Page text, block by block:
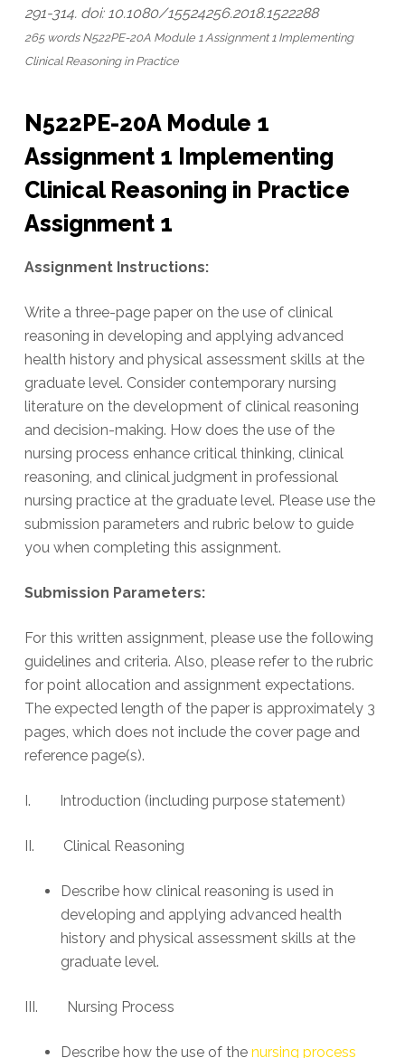
291-314. doi: 10.1080/15524256.2018.1522288
265 words N522PE-20A Module 1 Assignment 1 Implementing
Clinical Reasoning in Practice
N522PE-20A Module 1
Assignment 1 Implementing
Clinical Reasoning in Practice
Assignment 1
Assignment Instructions:
Write a three-page paper on the use of clinical
reasoning in developing and applying advanced
health history and physical assessment skills at the
graduate level. Consider contemporary nursing
literature on the development of clinical reasoning
and decision-making. How does the use of the
nursing process enhance critical thinking, clinical
reasoning, and clinical judgment in professional
nursing practice at the graduate level. Please use the
submission parameters and rubric below to guide
you when completing this assignment.
Submission Parameters:
For this written assignment, please use the following
guidelines and criteria. Also, please refer to the rubric
for point allocation and assignment expectations.
The expected length of the paper is approximately 3
pages, which does not include the cover page and
reference page(s).
I. Introduction (including purpose statement)
II. Clinical Reasoning
Describe how clinical reasoning is used in
developing and applying advanced health
history and physical assessment skills at the
graduate level.
III. Nursing Process
Describe how the use of the nursing process